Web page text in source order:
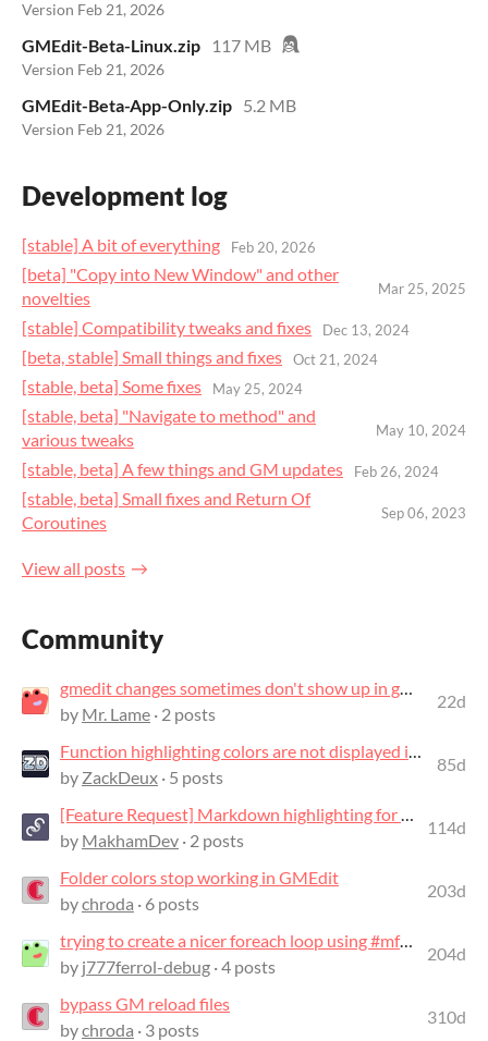
Version Feb 21, 2026
GMEdit-Beta-Linux.zip 117 MB
Version Feb 21, 2026
GMEdit-Beta-App-Only.zip 5.2 MB
Version Feb 21, 2026
Development log
[stable] A bit of everything Feb 20, 2026
[beta] "Copy into New Window" and other
novelties
Mar 25, 2025
[stable] Compatibility tweaks and fixes Dec 13, 2024
[beta, stable] Small things and fixes Oct 21, 2024
[stable, beta] Some fixes May 25, 2024
[stable, beta] "Navigate to method" and
various tweaks
May 10, 2024
[stable, beta] A few things and GM updates Feb 26, 2024
[stable, beta] Small fixes and Return Of
Coroutines
Sep 06, 2023
View all posts
Community
gmedit changes sometimes don't show up in gms2
by Mr. Lame · 2 posts
22d
Function highlighting colors are not displayed in events other than the Create E...
by ZackDeux · 5 posts
85d
[Feature Request] Markdown highlighting for notes
by MakhamDev · 2 posts
114d
Folder colors stop working in GMEdit
bychroda · 6 posts
203d
trying to create a nicer foreach loop using #mfunc
by j777ferrol-debug · 4 posts
204d
bypass GM reload files
bychroda · 3 posts
310d